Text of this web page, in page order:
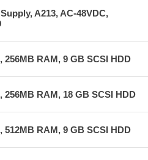
A213, AC-48VDC,
256MB RAM, 9 GB SCSI HDD
256MB RAM, 18 GB SCSI HDD
512MB RAM, 9 GB SCSI HDD